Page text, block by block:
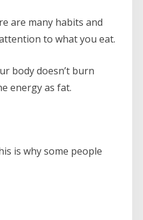
are many habits and
to what you eat.
body doesn’t burn
energy as fat.
is why some people